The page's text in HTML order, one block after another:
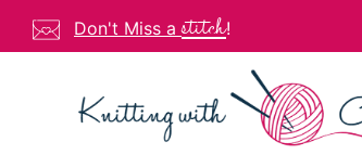
Skip
to
Don't Miss astitch!